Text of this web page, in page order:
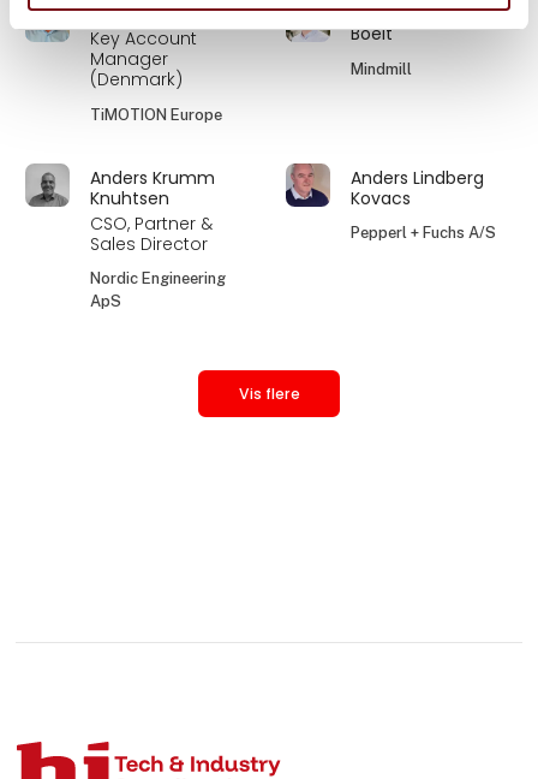
Anders Kobæk
Key Account
Manager
(Denmark)
TiMOTION Europe
Anders Kristian
Boelt
Mindmill
Anders Krumm
Knuhtsen
CSO, Partner &
Sales Director
Nordic Engineering
ApS
Anders Lindberg
Kovacs
Pepperl + Fuchs A/S
Vis flere